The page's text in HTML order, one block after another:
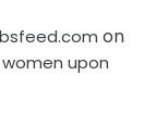
on
upon